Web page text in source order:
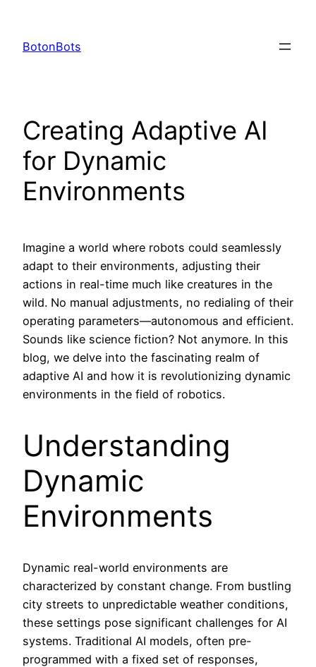
content
BotonBots
Creating Adaptive AI
for Dynamic
Environments
Imagine a world where robots could seamlessly
adapt to their environments, adjusting their
actions in real-time much like creatures in the
wild. No manual adjustments, no redialing of their
operating parameters—autonomous and efficient.
Sounds like science fiction? Not anymore. In this
blog, we delve into the fascinating realm of
adaptive AI and how it is revolutionizing dynamic
environments in the field of robotics.
Understanding
Dynamic
Environments
Dynamic real-world environments are
characterized by constant change. From bustling
city streets to unpredictable weather conditions,
these settings pose significant challenges for AI
systems. Traditional AI models, often pre-
programmed with a fixed set of responses,